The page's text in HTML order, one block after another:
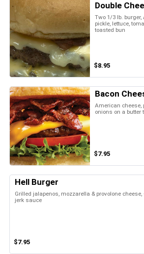
Double
Two 1/3 lb.
pickle, lettuce,
toasted bun
$8.95
Bacon
American cheese,
onions on a butter
$7.95
Hell Burger
Grilled jalapenos, mozzarella & provolone
jerk sauce
$7.95